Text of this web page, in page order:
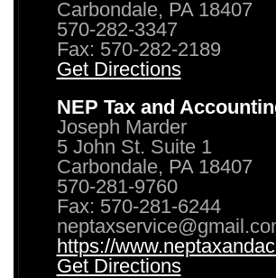
Carbondale, PA 18407
570-282-3347
Fax: 570-282-2189
Get Directions
NEP Tax and
Joseph Marder
5 John St. Suite 1
Carbondale, PA 18407
570-281-9760
Fax: 570-281-6244
https://
Get Directions